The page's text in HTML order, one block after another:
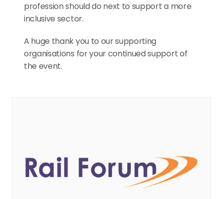
profession should do next to support a more
inclusive sector.
A huge thank you to our supporting
organisations for your continued support of
the event.